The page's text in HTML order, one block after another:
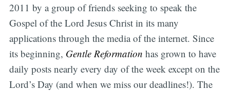
2011 by a group of friends seeking to speak the
Gospel of the Lord Jesus Christ in its many
applications through the media of the internet. Since
its beginning, Gentle Reformation has grown to have
daily posts nearly every day of the week except on the
Lord’s Day (and when we miss our deadlines!). The